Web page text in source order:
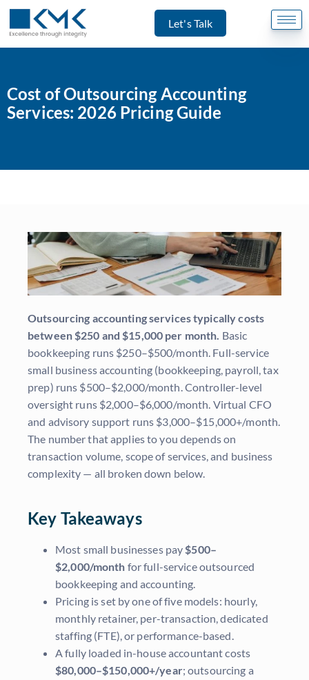
Let's Talk
Cost of Outsourcing Accounting
Services: 2026 Pricing Guide
Outsourcing accounting services typically costs
between $250 and $15,000 per month. Basic
bookkeeping runs $250–$500/month. Full-service
small business accounting (bookkeeping, payroll, tax
prep) runs $500–$2,000/month. Controller-level
oversight runs $2,000–$6,000/month. Virtual CFO
and advisory support runs $3,000–$15,000+/month.
The number that applies to you depends on
transaction volume, scope of services, and business
complexity — all broken down below.
Key Takeaways
Most small businesses pay$500–
$2,000/month for full-service outsourced
bookkeeping and accounting.
Pricing is set by one of five models: hourly,
monthly retainer, per-transaction, dedicated
staffing (FTE), or performance-based.
A fully loaded in-house accountant costs
$80,000–$150,000+/year; outsourcing a